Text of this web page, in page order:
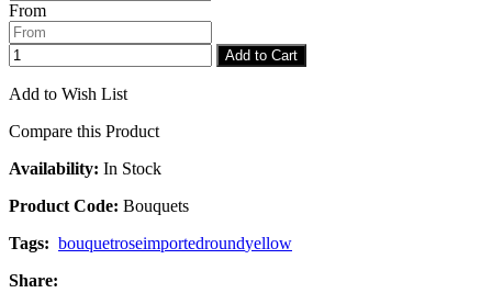
From
Add to Cart
Add to Wish List
Compare this Product
Availability: In Stock
Product Code: Bouquets
Tags: bouquetroseimportedroundyellow
Share: